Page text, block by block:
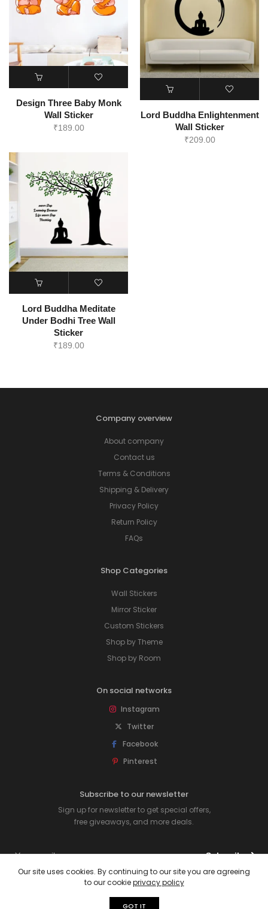
Design Three Baby Monk
Wall Sticker
₹189.00
Lord Buddha Enlightenment
Wall Sticker
₹209.00
Lord Buddha Meditate
Under Bodhi Tree Wall
Sticker
₹189.00
Company overview
About company
Contact us
Terms & Conditions
Shipping & Delivery
Privacy Policy
Return Policy
FAQs
Shop Categories
Wall Stickers
Mirror Sticker
Custom Stickers
Shop by Theme
Shop by Room
On social networks
Instagram
Twitter
Facebook
Pinterest
Subscribe to our newsletter
Sign up for newsletter to get special offers,
free giveaways, and more deals.
Subscribe
© 2026 Rawpockets. All rights reserved.
Our site uses cookies. By continuing to our site you are agreeing
to our cookieprivacy policy
GOT IT